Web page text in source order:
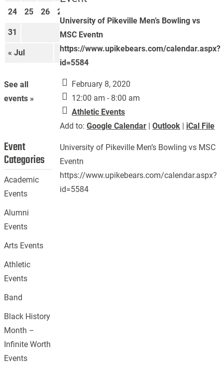
University of Pikeville Men’s Bowling vs
MSC Eventn
https://www.upikebears.com/calendar.aspx?
id=5584
February 8, 2020
12:00 am - 8:00 am
Athletic Events
Add to:Google Calendar |Outlook | iCal File
University of Pikeville Men’s Bowling vs MSC
Eventn
https://www.upikebears.com/calendar.aspx?
id=5584
« Jul Sep »
24 25 26 27
31
See all
events »
Event
Categories
Academic
Events
Alumni
Events
Arts Events
Athletic
Events
Band
Black History
Month –
Infinite Worth
Events